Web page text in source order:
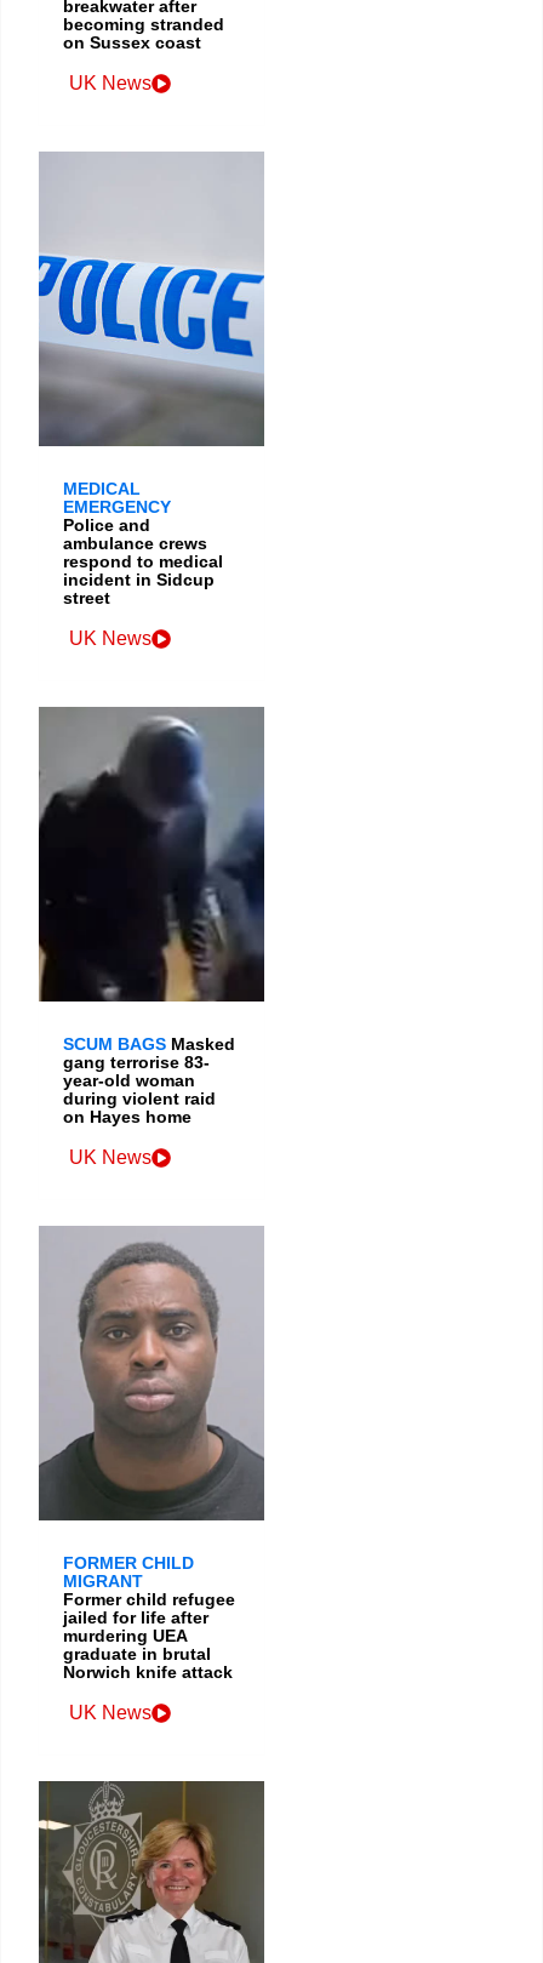
breakwater after
becoming stranded
on Sussex coast
UK News
MEDICAL
EMERGENCY
Police and
ambulance crews
respond to medical
incident in Sidcup
street
UK News
SCUM BAGS Masked
gang terrorise 83-
year-old woman
during violent raid
on Hayes home
UK News
FORMER CHILD
MIGRANT
Former child refugee
jailed for life after
murdering UEA
graduate in brutal
Norwich knife attack
UK News